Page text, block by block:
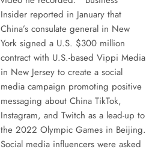
Insider reported in January that
China’s consulate general in New
York signed a U.S. $300 million
contract with U.S.-based Vippi Media
in New Jersey to create a social
media campaign promoting positive
messaging about China TikTok,
Instagram, and Twitch as a lead-up to
the 2022 Olympic Games in Beijing.
Social media influencers were asked